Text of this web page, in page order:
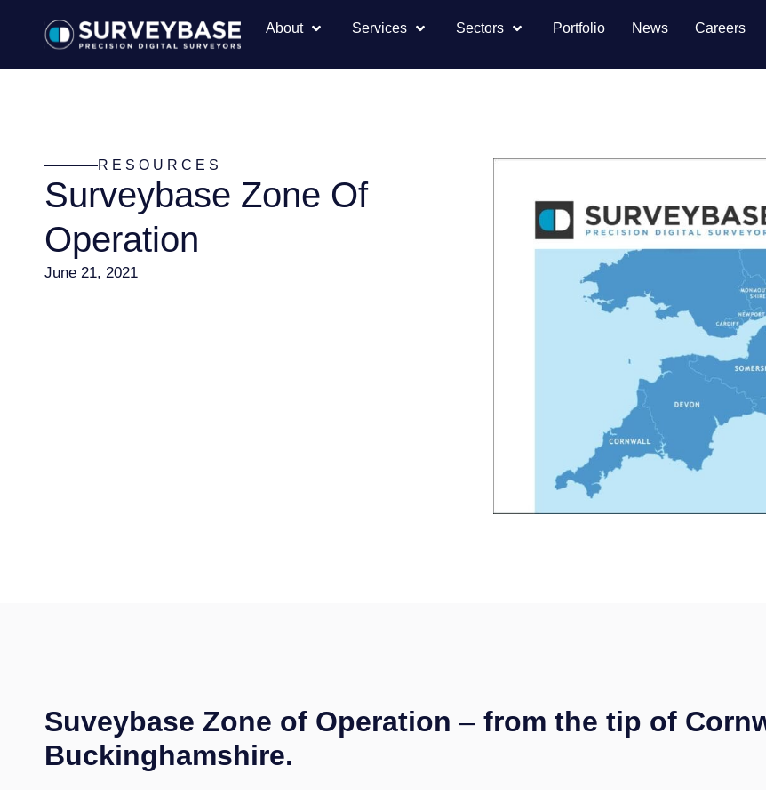
About Services Sectors Portfolio News Careers
RESOURCES
Surveybase Zone Of
Operation
June 21, 2021
Suveybase Zone of Operation – from the tip of
Buckinghamshire.